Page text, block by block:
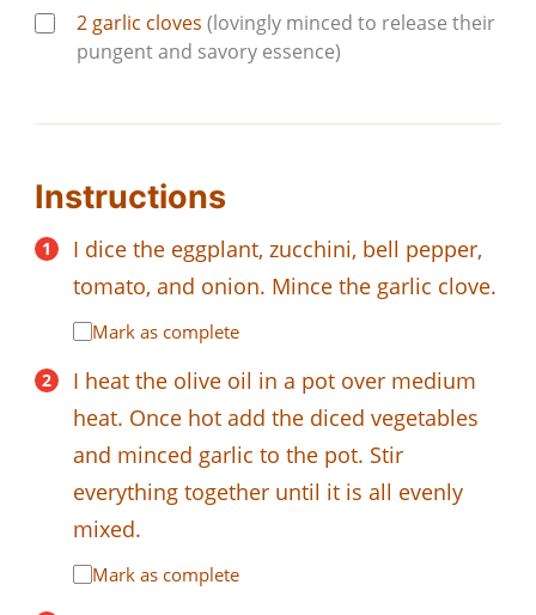
2 garlic cloves (lovingly minced to release their
pungent and savory essence)
Instructions
I dice the eggplant, zucchini, bell pepper,
tomato, and onion. Mince the garlic clove.
Mark as complete
I heat the olive oil in a pot over medium
heat. Once hot add the diced vegetables
and minced garlic to the pot. Stir
everything together until it is all evenly
mixed.
Mark as complete